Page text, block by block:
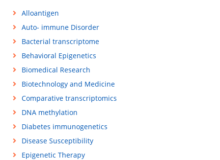
Alloantigen
Auto- immune Disorder
Bacterial transcriptome
Behavioral Epigenetics
Biomedical Research
Biotechnology and Medicine
Comparative transcriptomics
DNA methylation
Diabetes immunogenetics
Disease Susceptibility
Epigenetic Therapy